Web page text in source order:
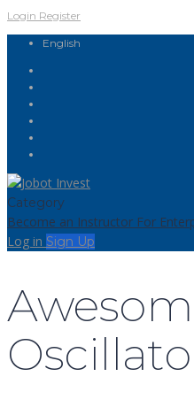
Login Register
English
Category
Become an Instructor For
Log in Sign Up